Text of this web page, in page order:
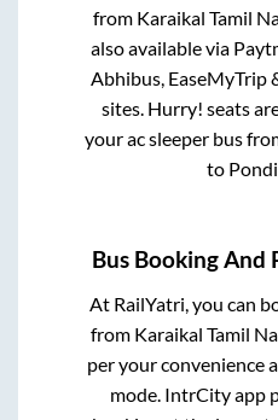
from Karaikal Tamil
also available via
Abhibus, EaseMyTrip
sites. Hurry! seats
your ac sleeper bus
to
Bus Booking And
At RailYatri, you can
from Karaikal Tamil
per your convenience
mode. IntrCity app